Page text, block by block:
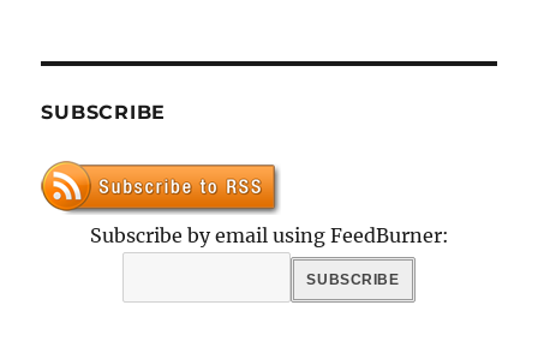
SUBSCRIBE
Subscribe by email using FeedBurner: